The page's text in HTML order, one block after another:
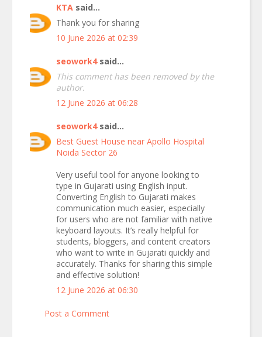
KTA said...
Thank you for sharing
10 June 2026 at 02:39
seowork4said...
This comment has been removed by the
author.
12 June 2026 at 06:28
seowork4said...
Best Guest House near Apollo Hospital
Noida Sector 26
Very useful tool for anyone looking to
type in Gujarati using English input.
Converting English to Gujarati makes
communication much easier, especially
for users who are not familiar with native
keyboard layouts. It’s really helpful for
students, bloggers, and content creators
who want to write in Gujarati quickly and
accurately. Thanks for sharing this simple
and effective solution!
12 June 2026 at 06:30
Post a Comment